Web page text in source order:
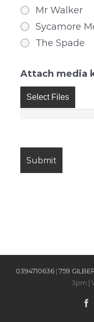
Mr Walker
Sycamore
The Spade
Attach media
Select Files
0394710636 | 759
3pm |